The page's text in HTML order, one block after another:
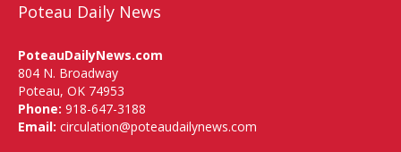
Poteau Daily News
PoteauDailyNews.com
804 N. Broadway
Poteau, OK 74953
Phone: 918-647-3188
Email: circulation@poteaudailynews.com